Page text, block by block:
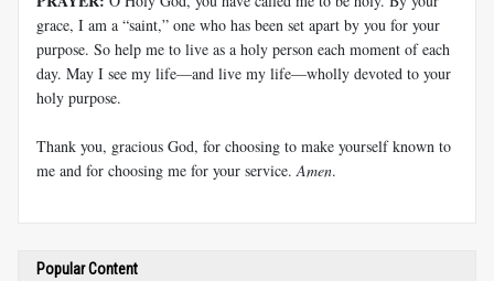
grace, I am a “saint,” one who has been set apart by you for your
purpose. So help me to live as a holy person each moment of each
day. May I see my life—and live my life—wholly devoted to your
holy purpose.
Thank you, gracious God, for choosing to make yourself known to
me and for choosing me for your service. Amen.
Popular Content